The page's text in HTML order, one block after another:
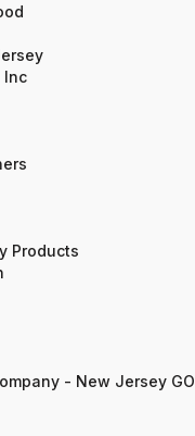
Inc
Products
- New Jersey GO